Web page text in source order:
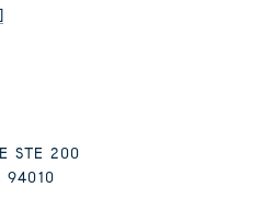
STE 200
94010